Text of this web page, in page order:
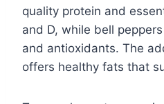
quality protein and
and D, while bell
and antioxidants. The
offers healthy fats that